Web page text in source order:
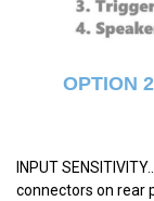
OPTION
INPUT
connectors on rear